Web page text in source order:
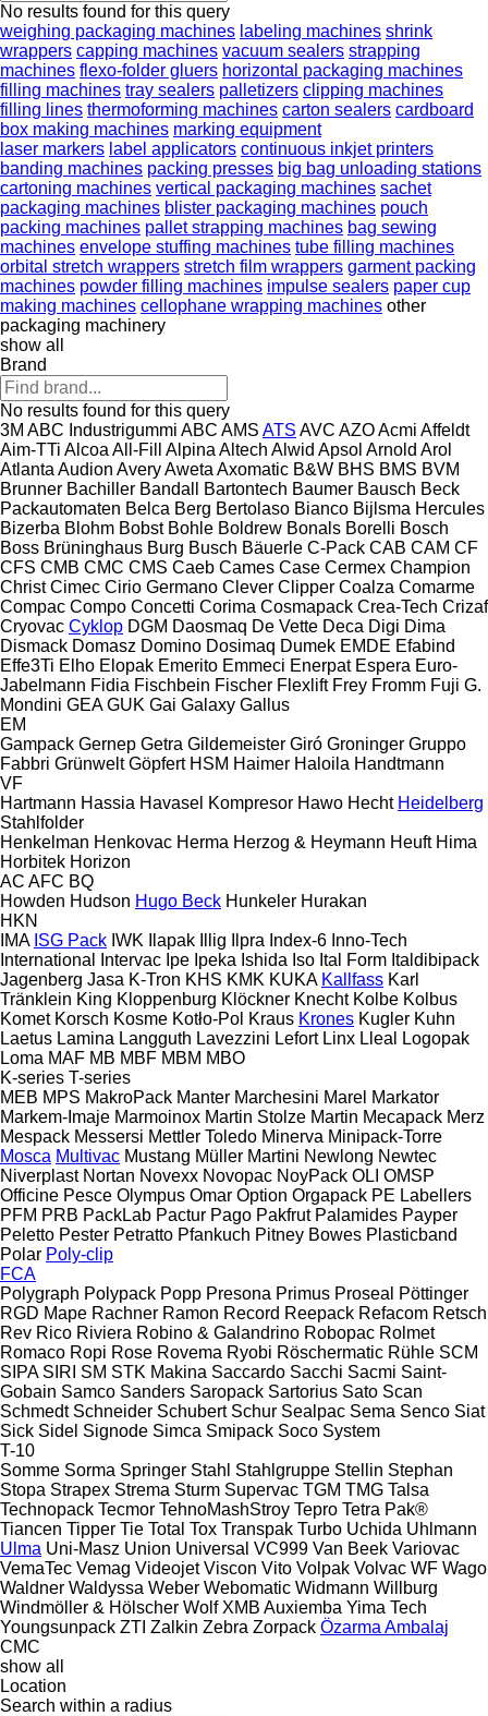
No results found for this query
weighing packaging machines labeling machines shrink
wrappers capping machines vacuum sealers strapping
machines flexo-folder gluers horizontal packaging machines
filling machines tray sealers palletizers clipping machines
filling lines thermoforming machines carton sealers cardboard
box making machines marking equipment
laser markers label applicators continuous inkjet printers
banding machines packing presses big bag unloading stations
cartoning machines vertical packaging machines sachet
packaging machines blister packaging machines pouch
packing machines pallet strapping machines bag sewing
machines envelope stuffing machines tube filling machines
orbital stretch wrappers stretch film wrappers garment packing
machines powder filling machines impulse sealers paper cup
making machines cellophane wrapping machines other
packaging machinery
show all
Brand
No results found for this query
3M ABC Industrigummi ABC AMS ATS AVC AZOAcmi Affeldt
Aim-TTi Alcoa All-Fill Alpina Altech Alwid Apsol Arnold Arol
Atlanta Audion AveryAweta Axomatic B&W BHS BMS BVM
Brunner Bachiller Bandall Bartontech Baumer Bausch Beck
Packautomaten Belca Berg Bertolaso Bianco Bijlsma Hercules
Bizerba Blohm Bobst Bohle Boldrew Bonals Borelli Bosch
Boss Brüninghaus Burg Busch Bäuerle C-Pack CAB CAM CF
CFS CMB CMC CMS Caeb Cames Case Cermex Champion
Christ Cimec Cirio Germano Clever Clipper Coalza Comarme
Compac Compo Concetti Corima Cosmapack Crea-Tech Crizaf
Cryovac Cyklop DGM Daosmaq De Vette Deca Digi Dima
Dismack Domasz Domino Dosimaq Dumek EMDE Efabind
Effe3Ti Elho Elopak Emerito Emmeci Enerpat Espera Euro-
Jabelmann Fidia Fischbein Fischer Flexlift Frey Fromm Fuji G.
Mondini GEA GUK Gai Galaxy Gallus
EM
Gampack Gernep Getra Gildemeister Giró Groninger Gruppo
Fabbri Grünwelt Göpfert HSM Haimer Haloila Handtmann
VF
Hartmann Hassia Havasel Kompresor Hawo Hecht Heidelberg
Stahlfolder
Henkelman Henkovac Herma Herzog & Heymann Heuft Hima
Horbitek Horizon
AC AFC BQ
Howden Hudson Hugo Beck Hunkeler Hurakan
HKN
IMA ISG Pack IWK Ilapak Illig Ilpra Index-6 Inno-Tech
International
Intervac Ipe Ipeka Ishida Iso Ital Form Italdibipack
Jagenberg Jasa K-Tron KHS KMK KUKA Kallfass Karl
Tränklein King Kloppenburg Klöckner Knecht Kolbe Kolbus
Komet Korsch Kosme Kotło-Pol Kraus Krones Kugler Kuhn
Laetus Lamina Langguth Lavezzini Lefort Linx Lleal
Logopak
Loma MAF MB MBF MBM MBO
K-series T-series
MEB MPS MakroPack Manter Marchesini Marel Markator
Markem-Imaje Marmoinox Martin Stolze Martin Mecapack Merz
Mespack Messersi Mettler Toledo Minerva Minipack-Torre
Mosca Multivac Mustang Müller Martini Newlong Newtec
Niverplast Nortan Novexx Novopac NoyPack OLI OMSP
Officine Pesce Olympus Omar Option Orgapack PE Labellers
PFM PRB PackLab Pactur Pago Pakfrut Palamides Payper
Peletto Pester Petratto Pfankuch Pitney Bowes Plasticband
Polar Poly-clip
FCA
Polygraph Polypack Popp Presona Primus Proseal
Pöttinger
RGD Mape Rachner Ramon Record Reepack Refacom Retsch
Rev Rico Riviera Robino & Galandrino Robopac Rolmet
Romaco Ropi Rose Rovema Ryobi Röschermatic Rühle SCM
SIPA SIRI SM STK Makina Saccardo Sacchi Sacmi Saint-
Gobain Samco Sanders Saropack Sartorius Sato Scan
Schmedt Schneider Schubert Schur Sealpac Sema Senco Siat
Sick Sidel Signode Simca Smipack Soco System
T-10
Somme Sorma Springer Stahl Stahlgruppe Stellin Stephan
Stopa Strapex Strema Sturm Supervac TGM TMG Talsa
Technopack Tecmor TehnoMashStroy Tepro Tetra Pak®
Tiancen Tipper Tie Total Tox Transpak Turbo Uchida Uhlmann
Ulma Uni-Masz Union Universal VC999 Van Beek Variovac
VemaTec Vemag Videojet Viscon Vito Volpak Volvac WF Wago
Waldner Waldyssa Weber Webomatic Widmann Willburg
Windmöller & Hölscher Wolf XMB Auxiemba Yima Tech
Youngsunpack ZTI Zalkin Zebra Zorpack Özarma Ambalaj
СМС
show all
Location
Search within a radius